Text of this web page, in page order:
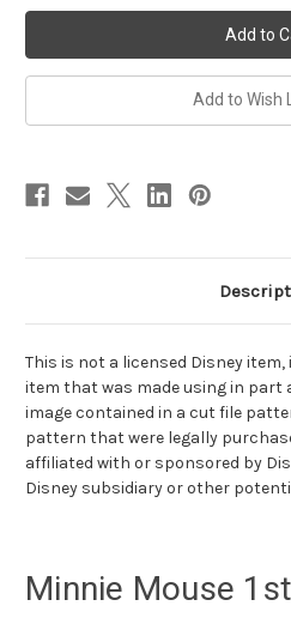
Minnie
Mouse
1st
birthday
outfit
pink-
tutu
Add to Wish
This is not a licensed Disney
item that was made using in part
image contained in a cut file
pattern that were legally
affiliated with or sponsored by
Disney subsidiary or other
Minnie Mouse